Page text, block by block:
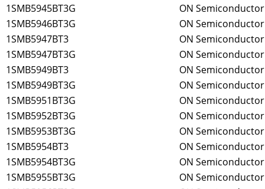
1SMB5945BT3G
ON Semiconductor
1SMB5946BT3G
ON Semiconductor
1SMB5947BT3
ON Semiconductor
1SMB5947BT3G
ON Semiconductor
1SMB5949BT3
ON Semiconductor
1SMB5949BT3G
ON Semiconductor
1SMB5951BT3G
ON Semiconductor
1SMB5952BT3G
ON Semiconductor
1SMB5953BT3G
ON Semiconductor
1SMB5954BT3
ON Semiconductor
1SMB5954BT3G
ON Semiconductor
1SMB5955BT3G
ON Semiconductor